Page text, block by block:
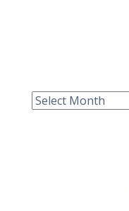
Archive